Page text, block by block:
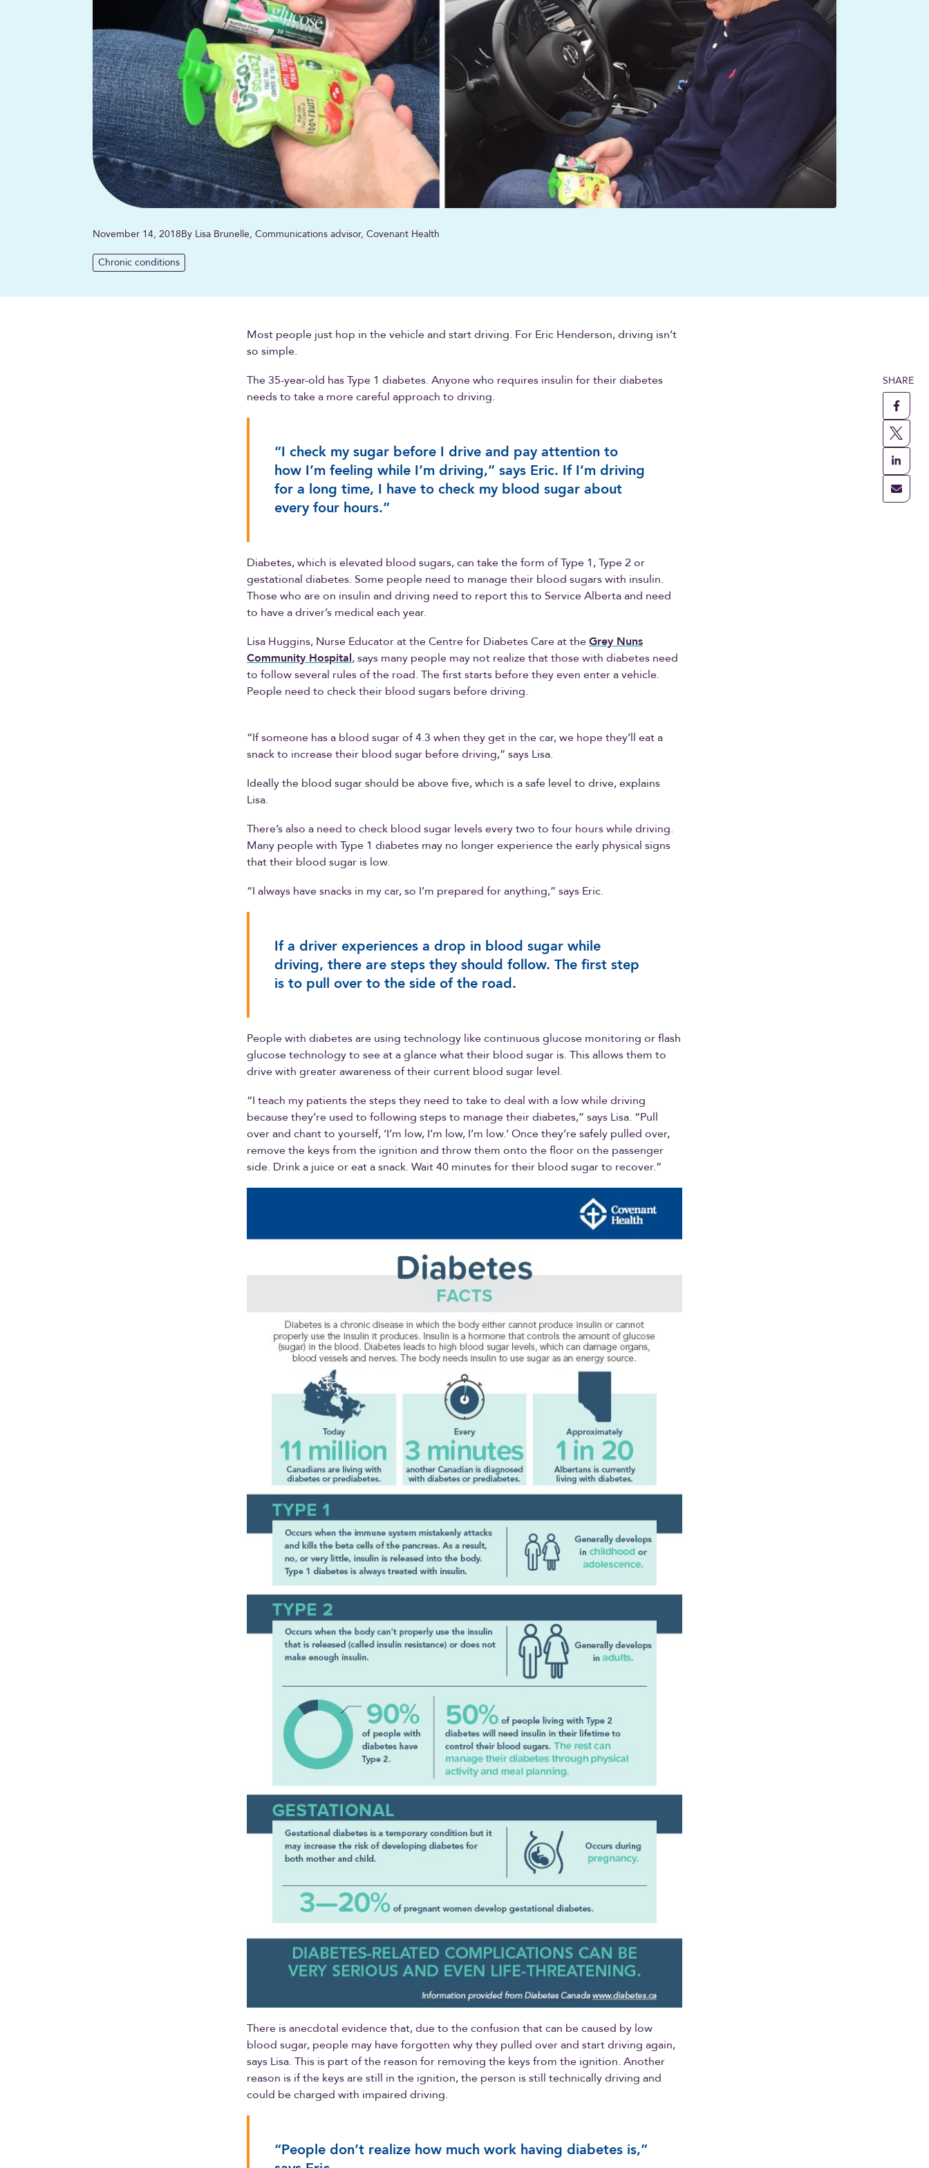
November 14, 2018By Lisa Brunelle, Communications advisor, Covenant Health
Chronic conditions
Most people just hop in the vehicle and start driving. For Eric Henderson, driving isn’t
so simple.
The 35-year-old has Type 1 diabetes. Anyone who requires insulin for their diabetes
needs to take a more careful approach to driving.
“I check my sugar before I drive and pay attention to
how I’m feeling while I’m driving,” says Eric. If I’m driving
for a long time, I have to check my blood sugar about
every four hours.”
Diabetes, which is elevated blood sugars, can take the form of Type 1, Type 2 or
gestational diabetes. Some people need to manage their blood sugars with insulin.
Those who are on insulin and driving need to report this to Service Alberta and need
to have a driver’s medical each year.
Lisa Huggins, Nurse Educator at the Centre for Diabetes Care at theGrey Nuns
Community Hospital, says many people may not realize that those with diabetes need
to follow several rules of the road. The first starts before they even enter a vehicle.
People need to check their blood sugars before driving.
“If someone has a blood sugar of 4.3 when they get in the car, we hope they’ll eat a
snack to increase their blood sugar before driving,” says Lisa.
Ideally the blood sugar should be above five, which is a safe level to drive, explains
Lisa.
There’s also a need to check blood sugar levels every two to four hours while driving.
Many people with Type 1 diabetes may no longer experience the early physical signs
that their blood sugar is low.
“I always have snacks in my car, so I’m prepared for anything,” says Eric.
If a driver experiences a drop in blood sugar while
driving, there are steps they should follow. The first step
is to pull over to the side of the road.
People with diabetes are using technology like continuous glucose monitoring or flash
glucose technology to see at a glance what their blood sugar is. This allows them to
drive with greater awareness of their current blood sugar level.
“I teach my patients the steps they need to take to deal with a low while driving
because they’re used to following steps to manage their diabetes,” says Lisa. “Pull
over and chant to yourself, ‘I’m low, I’m low, I’m low.’ Once they’re safely pulled over,
remove the keys from the ignition and throw them onto the floor on the passenger
side. Drink a juice or eat a snack. Wait 40 minutes for their blood sugar to recover.”
There is anecdotal evidence that, due to the confusion that can be caused by low
blood sugar, people may have forgotten why they pulled over and start driving again,
says Lisa. This is part of the reason for removing the keys from the ignition. Another
reason is if the keys are still in the ignition, the person is still technically driving and
could be charged with impaired driving.
“People don’t realize how much work having diabetes is,”
SHARE